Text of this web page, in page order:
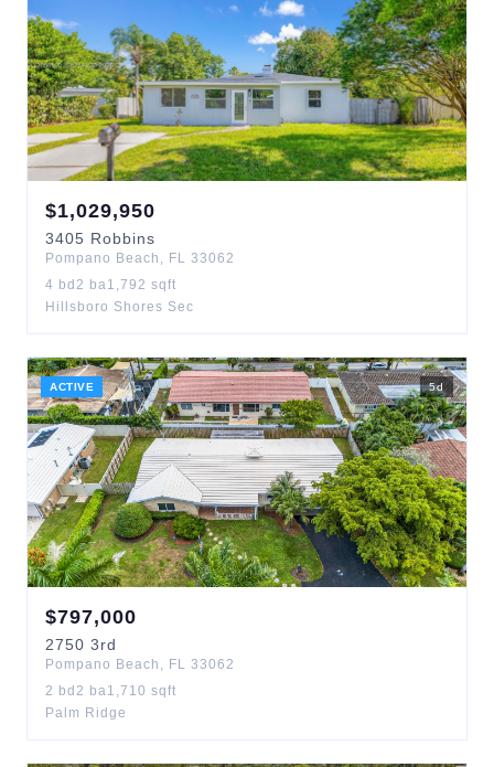
$1,029,950
3405 Robbins
Pompano Beach , FL 33062
4 bd 2 ba1,792 sqft
Hillsboro Shores Sec
ACTIVE 5d
$797,000
2750 3rd
Pompano Beach , FL 33062
2 bd 2 ba1,710 sqft
Palm Ridge